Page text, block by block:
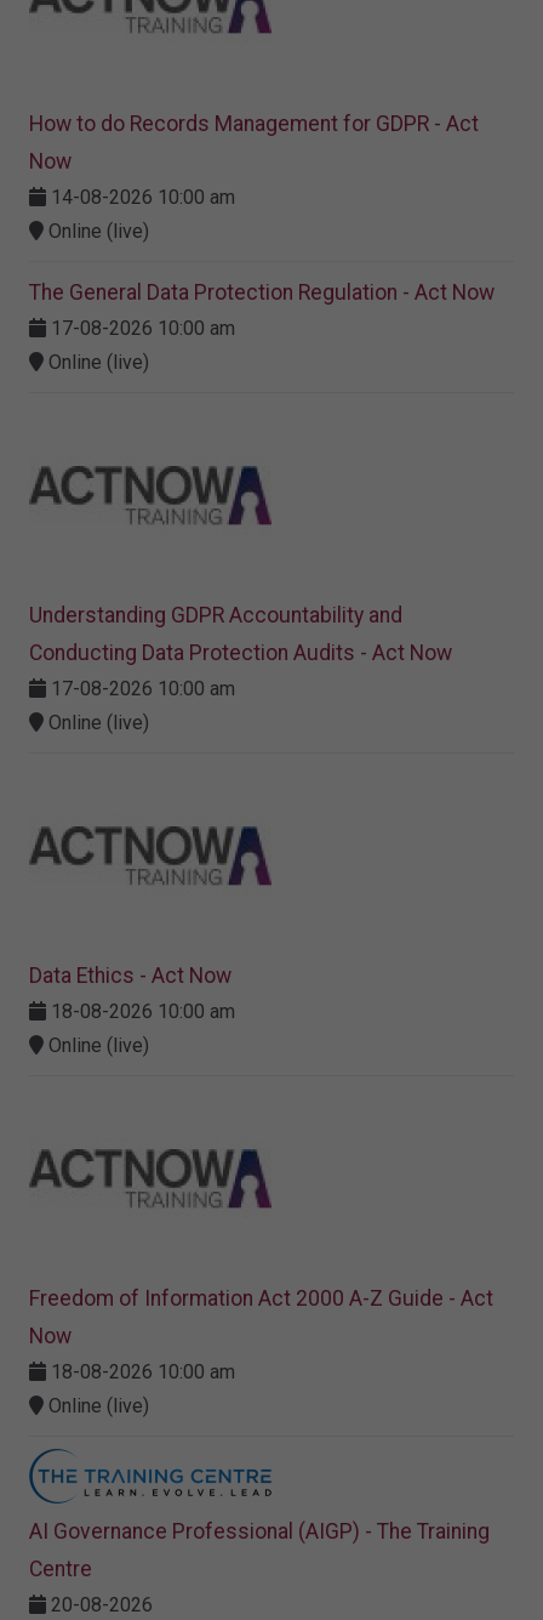
How to do Records Management for GDPR - Act
Now
14-08-2026 10:00 am
Online (live)
The General Data Protection Regulation - Act Now
17-08-2026 10:00 am
Online (live)
Understanding GDPR Accountability and
Conducting Data Protection Audits - Act Now
17-08-2026 10:00 am
Online (live)
Data Ethics - Act Now
18-08-2026 10:00 am
Online (live)
Freedom of Information Act 2000 A-Z Guide - Act
Now
18-08-2026 10:00 am
Online (live)
AI Governance Professional (AIGP) - The Training
Centre
20-08-2026